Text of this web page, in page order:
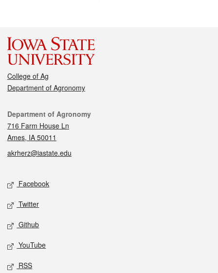
College of Ag
Department of Agronomy
Contact
Department of Agronomy
716 Farm House Ln
Ames, IA 50011
akrherz@iastate.edu
Social media
Facebook
Twitter
Github
YouTube
RSS